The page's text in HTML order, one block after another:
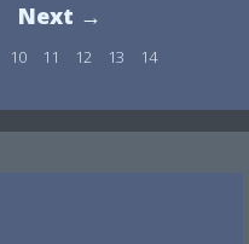
Next →
10 11 12 13
14